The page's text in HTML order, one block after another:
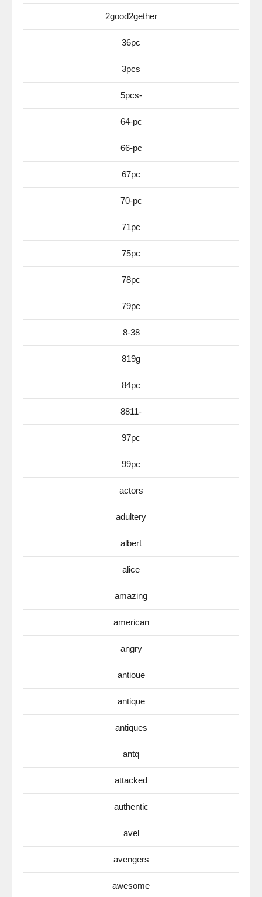
2good2gether
36pc
3pcs
5pcs-
64-pc
66-pc
67pc
70-pc
71pc
75pc
78pc
79pc
8-38
819g
84pc
8811-
97pc
99pc
actors
adultery
albert
alice
amazing
american
angry
antioue
antique
antiques
antq
attacked
authentic
avel
avengers
awesome